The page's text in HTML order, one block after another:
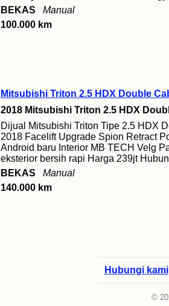
BEKAS
Manual
100.000 km
Mitsubishi Triton 2.5 HDX Double
2018 Mitsubishi Triton 2.5 HDX
Dijual Mitsubishi Triton Tipe 2.5 HDX
2018 Facelift Upgrade Spion Retract
Android baru Interior MB TECH Velg
eksterior bersih rapi Harga 239jt
BEKAS
Manual
140.000 km
Hubungi kami
©